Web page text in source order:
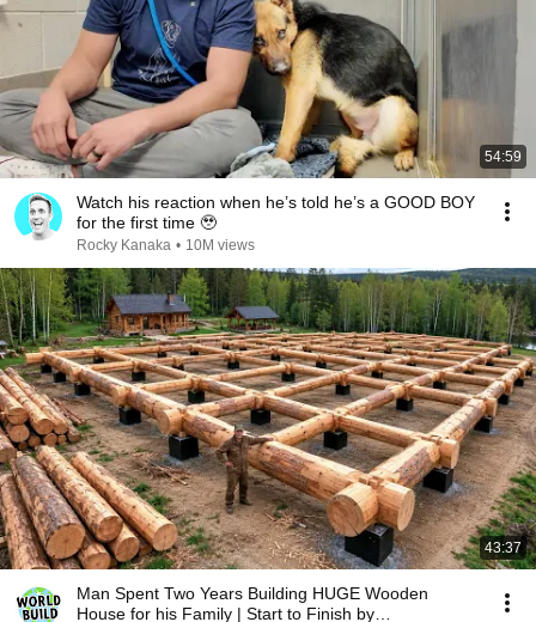
54:59
Watch his reaction when he’s told he’s a GOOD BOY
for the first time 🥹
Rocky Kanaka • 10M views
43:37
Man Spent Two Years Building HUGE Wooden
House for his Family | Start to Finish by